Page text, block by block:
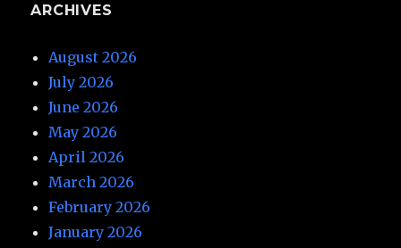
ARCHIVES
August 2026
July 2026
June 2026
May 2026
April 2026
March 2026
February 2026
January 2026